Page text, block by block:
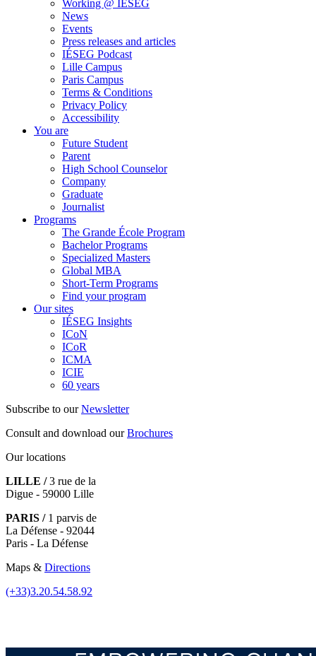
Working @ IÉSEG
News
Events
Press releases and articles
IÉSEG Podcast
Lille Campus
Paris Campus
Terms & Conditions
Privacy Policy
Accessibility
You are
Future Student
Parent
High School Counselor
Company
Graduate
Journalist
Programs
The Grande École Program
Bachelor Programs
Specialized Masters
Global MBA
Short-Term Programs
Find your program
Our sites
IÉSEG Insights
ICoN
ICoR
ICMA
ICIE
60 years
Subscribe to ourNewsletter
Consult and download ourBrochures
Our locations
LILLE /3 rue de la
Digue - 59000 Lille
PARIS /1 parvis de
La Défense - 92044
Paris - La Défense
Maps & Directions
(+33)3.20.54.58.92